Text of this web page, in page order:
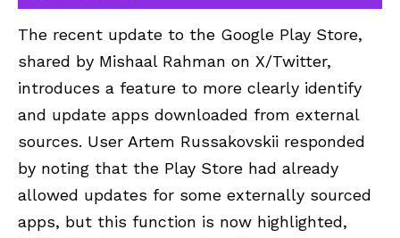
The recent update to the Google Play Store,
shared by Mishaal Rahman on X/Twitter,
introduces a feature to more clearly identify
and update apps downloaded from external
sources. User Artem Russakovskii responded
by noting that the Play Store had already
allowed updates for some externally sourced
apps, but this function is now highlighted,